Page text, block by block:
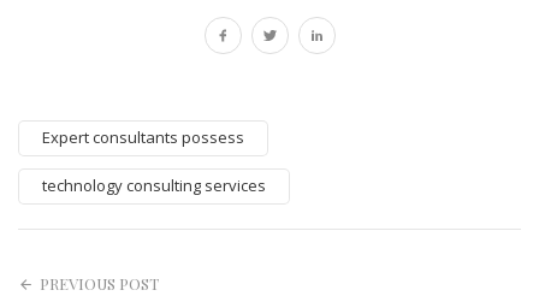
Expert consultants possess
technology consulting services
PREVIOUS POST